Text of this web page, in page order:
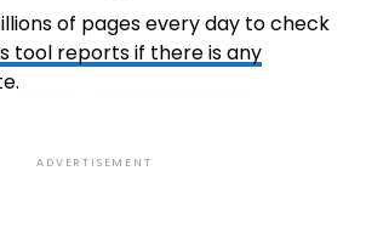
of pages every day to check
tool reports if there is any
ADVERTISEMENT